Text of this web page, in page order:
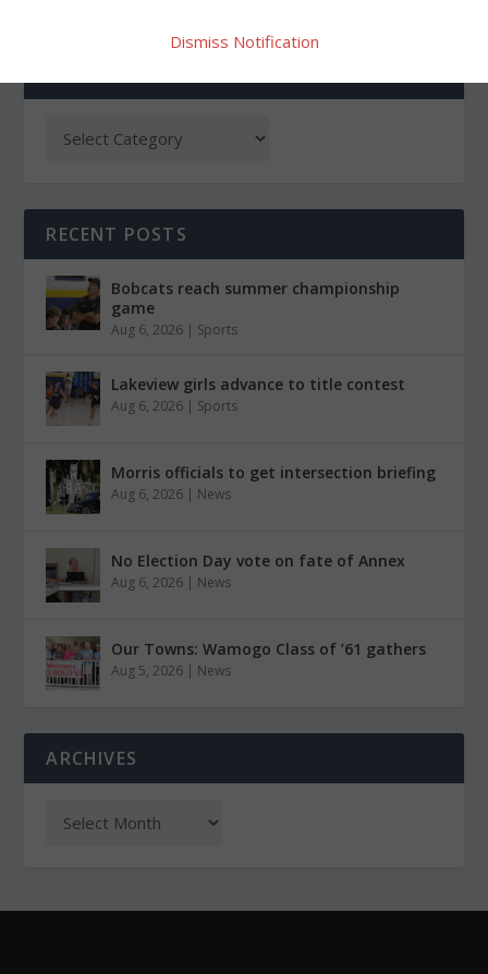
RECENT POSTS
Bobcats reach summer championship
game
Aug 6, 2026 | Sports
Lakeview girls advance to title contest
Aug 6, 2026 | Sports
Morris officials to get intersection briefing
Aug 6, 2026 | News
No Election Day vote on fate of Annex
Aug 6, 2026 | News
Our Towns: Wamogo Class of ’61 gathers
Aug 5, 2026 | News
ARCHIVES
Dismiss Notification